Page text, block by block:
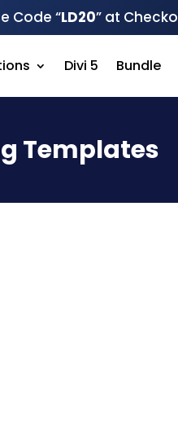
Code “LD20” at
Divi 5 Bundle
Templates